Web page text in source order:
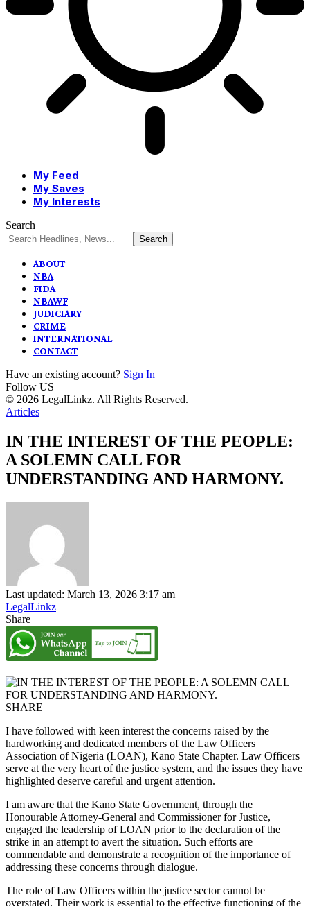
My Feed
My Saves
My Interests
Search
ABOUT
NBA
FIDA
NBAWF
JUDICIARY
CRIME
INTERNATIONAL
CONTACT
Have an existing account? Sign In
Follow US
© 2026 LegalLinkz. All Rights Reserved.
Articles
IN THE INTEREST OF THE PEOPLE:
A SOLEMN CALL FOR
UNDERSTANDING AND HARMONY.
Last updated: March 13, 2026 3:17 am
LegalLinkz
Share
SHARE
I have followed with keen interest the concerns raised by the
hardworking and dedicated members of the Law Officers
Association of Nigeria (LOAN), Kano State Chapter. Law Officers
serve at the very heart of the justice system, and the issues they have
highlighted deserve careful and urgent attention.
I am aware that the Kano State Government, through the
Honourable Attorney-General and Commissioner for Justice,
engaged the leadership of LOAN prior to the declaration of the
strike in an attempt to avert the situation. Such efforts are
commendable and demonstrate a recognition of the importance of
addressing these concerns through dialogue.
The role of Law Officers within the justice sector cannot be
overstated. Their work is essential to the effective functioning of the